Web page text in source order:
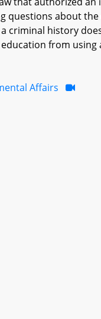
questions about
criminal history
from
Affairs